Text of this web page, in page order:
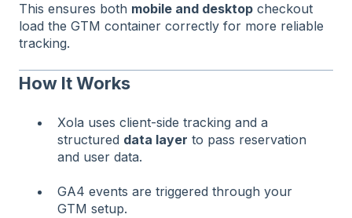
This ensures both mobile and desktop checkout
load the GTM container correctly for more reliable
tracking.
How It Works
Xola uses client-side tracking and a
structured data layer to pass reservation
and user data.
GA4 events are triggered through your
GTM setup.